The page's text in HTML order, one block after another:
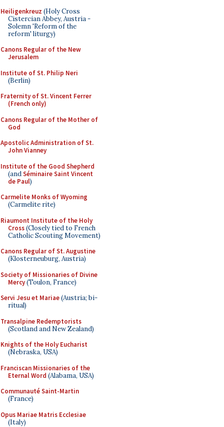
Heiligenkreuz (Holy Cross
Cistercian Abbey, Austria -
Solemn 'Reform of the
reform' liturgy)
Canons Regular of the New
Jerusalem
Institute of St. Philip Neri
(Berlin)
Fraternity of St. Vincent Ferrer
(French only)
Canons Regular of the Mother of
God
Apostolic Administration of St.
John Vianney
Institute of the Good Shepherd
(andSéminaire Saint Vincent
de Paul)
Carmelite Monks of Wyoming
(Carmelite rite)
Riaumont Institute of the Holy
Cross(Closely tied to French
Catholic Scouting Movement)
Canons Regular of St. Augustine
(Klosterneuburg, Austria)
Society of Missionaries of Divine
Mercy(Toulon, France)
Servi Jesu et Mariae(Austria; bi-
ritual)
Transalpine Redemptorists
(Scotland and New Zealand)
Knights of the Holy Eucharist
(Nebraska, USA)
Franciscan Missionaries of the
Eternal Word (Alabama, USA)
Communauté Saint-Martin
(France)
Opus Mariae Matris Ecclesiae
(Italy)